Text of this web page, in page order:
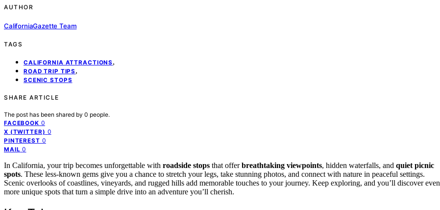
AUTHOR
CaliforniaGazette Team
TAGS
CALIFORNIA ATTRACTIONS ,
ROAD TRIP TIPS ,
SCENIC STOPS
SHARE ARTICLE
The post has been shared by 0 people.
FACEBOOK 0
X (TWITTER) 0
PINTEREST 0
MAIL 0
In California, your trip becomes unforgettable with roadside stops that offerbreathtaking viewpoints, hidden waterfalls, and quiet picnic
spots. These less-known gems give you a chance to stretch your legs, take stunning photos, and connect with nature in peaceful settings.
Scenic overlooks of coastlines, vineyards, and rugged hills add memorable touches to your journey. Keep exploring, and you’ll discover even
more unique spots that turn a simple drive into an adventure you’ll cherish.